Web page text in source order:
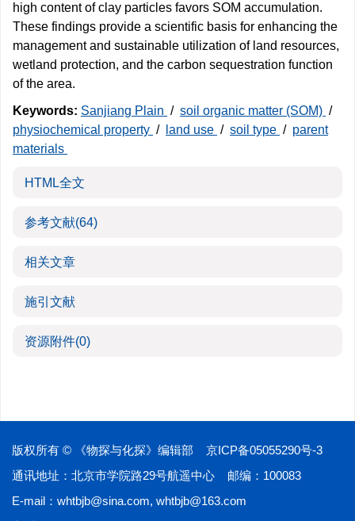
high content of clay particles favors SOM accumulation.
These findings provide a scientific basis for enhancing the
management and sustainable utilization of land resources,
wetland protection, and the carbon sequestration function
of the area.
Keywords: Sanjiang Plain / soil organic matter (SOM) /
physiochemical property / land use / soil type / parent
materials
HTML全文
参考文献(64)
相关文章
施引文献
资源附件(0)
版权所有 © 《物探与化探》编辑部 京ICP备05055290号-3
通讯地址：北京市学院路29号航遥中心 邮编：100083
E-mail： whtbjb@sina.com, whtbjb@163.com